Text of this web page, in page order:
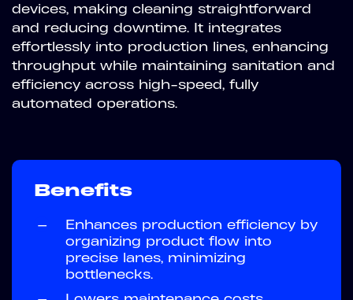
devices, making cleaning straightforward
and reducing downtime. It integrates
effortlessly into production lines, enhancing
throughput while maintaining sanitation and
efficiency across high-speed, fully
automated operations.
Benefits
—
Enhances production efficiency by
organizing product flow into
precise lanes, minimizing
bottlenecks.